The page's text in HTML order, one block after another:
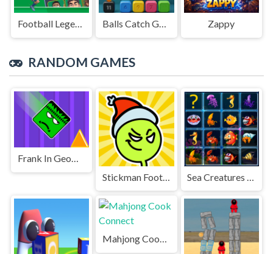
Football Legends Sliding Puzzle Balls Catch Game Zappy
RANDOM GAMES
Frank In Geometry Maps
Mahjong Cook Connect